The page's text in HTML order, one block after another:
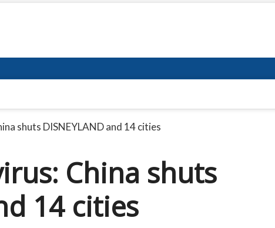
shuts DISNEYLAND and 14 cities
China shuts
14 cities